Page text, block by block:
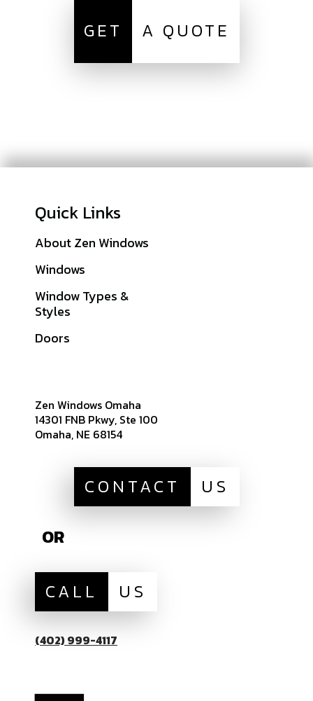
GET A QUOTE
Quick Links
About Zen Windows
Windows
Window Types &
Styles
Doors
Zen Windows Omaha
14301 FNB Pkwy, Ste 100
Omaha, NE 68154
CONTACT US
OR
CALL US
(402) 999-4117